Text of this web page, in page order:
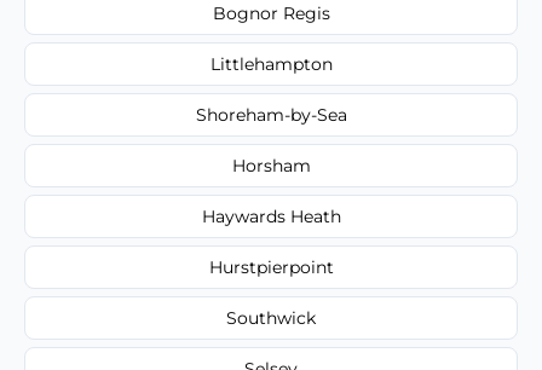
Bognor Regis
Littlehampton
Shoreham-by-Sea
Horsham
Haywards Heath
Hurstpierpoint
Southwick